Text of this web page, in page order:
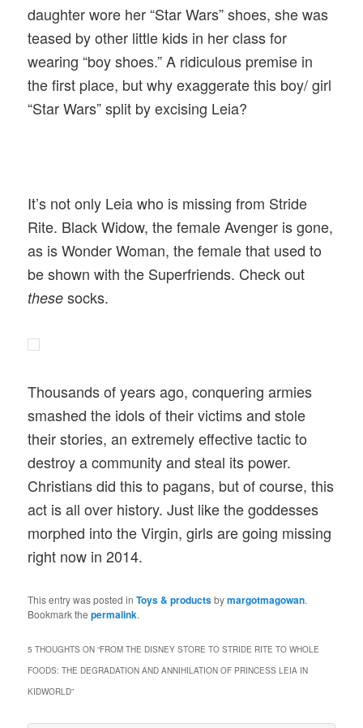
daughter wore her “Star Wars” shoes, she was
teased by other little kids in her class for
wearing “boy shoes.” A ridiculous premise in
the first place, but why exaggerate this boy/ girl
“Star Wars” split by excising Leia?
It’s not only Leia who is missing from Stride
Rite. Black Widow, the female Avenger is gone,
as is Wonder Woman, the female that used to
be shown with the Superfriends. Check out
these socks.
Thousands of years ago, conquering armies
smashed the idols of their victims and stole
their stories, an extremely effective tactic to
destroy a community and steal its power.
Christians did this to pagans, but of course, this
act is all over history. Just like the goddesses
morphed into the Virgin, girls are going missing
right now in 2014.
This entry was posted inToys & productsbymargotmagowan.
Bookmark thepermalink.
5 THOUGHTS ON “FROM THE DISNEY STORE TO STRIDE RITE TO WHOLE
FOODS: THE DEGRADATION AND ANNIHILATION OF PRINCESS LEIA IN
KIDWORLD”